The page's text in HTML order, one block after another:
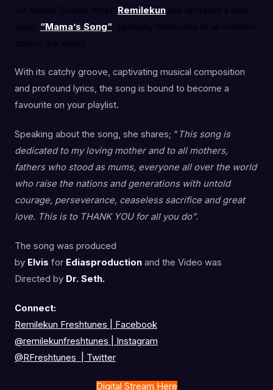
UK based Gospel Artist, Remilekun has dropped a new
song, “Mama’s Song“ , specially dedicated to all mothers
across the world.
With its catchy groove, captivating musical composition
and profound lyrics, the song is bound to become a
favourite on your playlist.
Speaking about the song, she shares; “ This song is
dedicated to my loving mother and to all mothers,
fathers who stood as mums, everyone all over the world
who raise the nations and generations with untold
courage, perseverance, ceaseless sacrifice and great
love. This is to THANK YOU for all you do”.
The song was produced
by Elvis for Ediasproduction and the Video was
Directed by Dr. Seth.
Connect:
Remilekun Freshtunes | Facebook
@remilekunfreshtunes
Instagram
@RFreshtunes
Twitter
Digital Stream Here